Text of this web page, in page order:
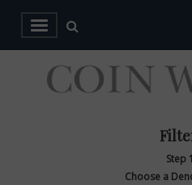
Step
Choose a